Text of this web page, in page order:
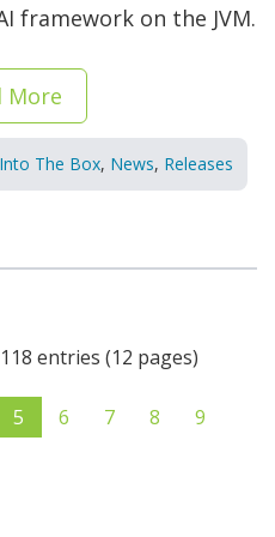
framework on the JVM.
More
Into The Box, News, Releases
entries (12 pages)
5 6 7 8
9